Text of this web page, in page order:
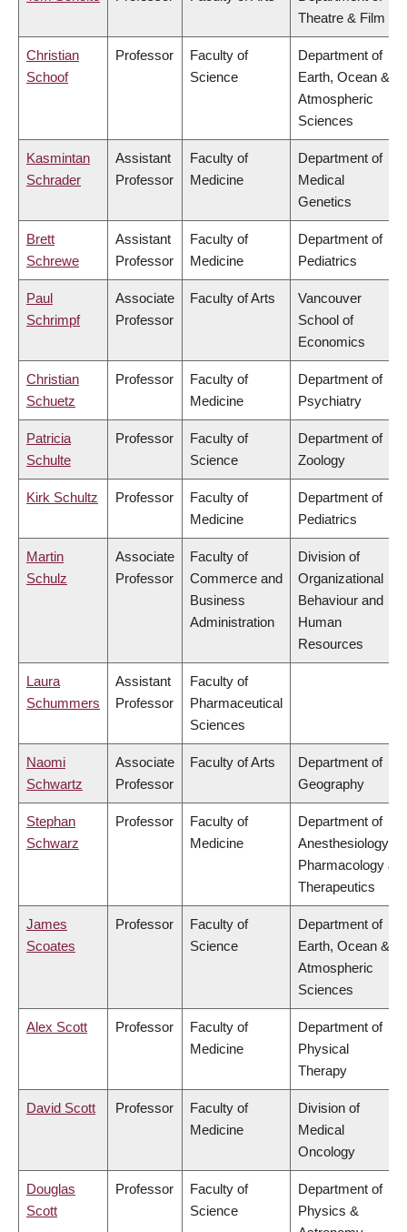
Theatre & Film
Christian
Schoof
Professor
Faculty of
Science
Department of
Earth, Ocean &
Atmospheric
Sciences
Kasmintan
Schrader
Assistant
Professor
Faculty of
Medicine
Department of
Medical
Genetics
Brett
Schrewe
Assistant
Professor
Faculty of
Medicine
Department of
Pediatrics
Paul
Schrimpf
Associate
Professor
Faculty of Arts
Vancouver
School of
Economics
Christian
Schuetz
Professor
Faculty of
Medicine
Department of
Psychiatry
Patricia
Schulte
Professor
Faculty of
Science
Department of
Zoology
Kirk Schultz Professor
Faculty of
Medicine
Department of
Pediatrics
Martin
Schulz
Associate
Professor
Faculty of
Commerce and
Business
Administration
Division of
Organizational
Behaviour and
Human
Resources
Laura
Schummers
Assistant
Professor
Faculty of
Pharmaceutical
Sciences
Naomi
Schwartz
Associate
Professor
Faculty of Arts
Department of
Geography
Stephan
Schwarz
Professor
Faculty of
Medicine
Department of
Anesthesiology,
Pharmacology &
Therapeutics
James
Scoates
Professor
Faculty of
Science
Department of
Earth, Ocean &
Atmospheric
Sciences
Alex Scott Professor
Faculty of
Medicine
Department of
Physical
Therapy
David Scott Professor
Faculty of
Medicine
Division of
Medical
Oncology
Douglas
Scott
Professor
Faculty of
Science
Department of
Physics &